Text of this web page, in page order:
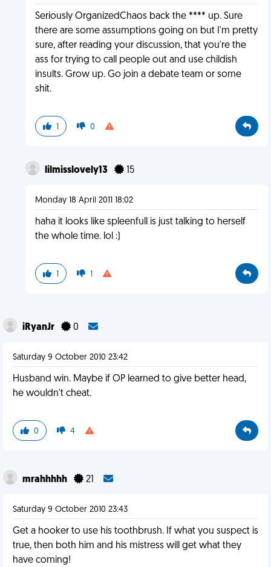
Seriously OrganizedChaos back the **** up. Sure
there are some assumptions going on but I'm pretty
sure, after reading your discussion, that you're the
ass for trying to call people out and use childish
insults. Grow up. Go join a debate team or some
shit.
1 0
lilmisslovely13 15
Monday 18 April 2011 18:02
haha it looks like spleenfull is just talking to herself
the whole time. lol :)
1 1
iRyanJr 0
Saturday 9 October 2010 23:42
Husband win. Maybe if OP learned to give better head,
he wouldn't cheat.
0 4
mrahhhhh 21
Saturday 9 October 2010 23:43
Get a hooker to use his toothbrush. If what you suspect is
true, then both him and his mistress will get what they
have coming!